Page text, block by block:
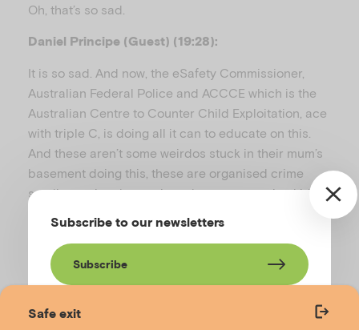
Safe exit
Oh, that’s so sad.
Daniel Principe (Guest) (19:28):
It is so sad. And now, the eSafety Commissioner,
Australian Federal Police and ACCCE which is the
Australian Centre to Counter Child Exploitation, ace
with triple C, is doing all it can to educate on this.
And these aren’t some weirdos stuck in their mum’s
basement doing this, these are organised crime
syndicates in other nations that are grooming kids
Australia is 94, 95% of teenage boys or guys in their
early 20s.
Subscribe to our newsletters
Subscribe